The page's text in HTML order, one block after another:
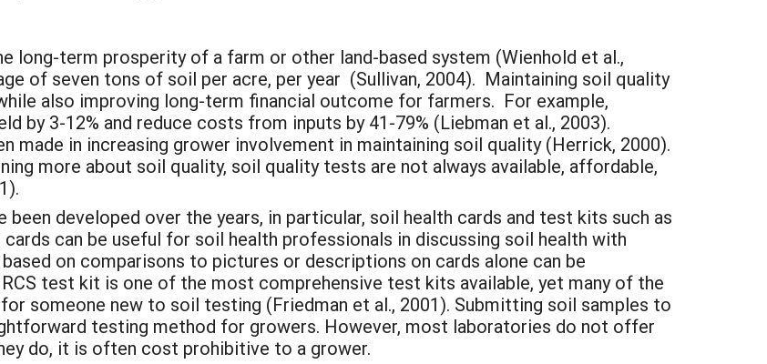
long-term prosperity of a farm or other land-based system (Wienhold et al.,
of seven tons of soil per acre, per year (Sullivan, 2004). Maintaining soil quality
also improving long-term financial outcome for farmers. For example,
by 3-12% and reduce costs from inputs by 41-79% (Liebman et al., 2003).
made in increasing grower involvement in maintaining soil quality (Herrick, 2000).
more about soil quality, soil quality tests are not always available, affordable,
developed over the years, in particular, soil health cards and test kits such as
can be useful for soil health professionals in discussing soil health with
on comparisons to pictures or descriptions on cards alone can be
test kit is one of the most comprehensive test kits available, yet many of the
someone new to soil testing (Friedman et al., 2001). Submitting soil samples to
testing method for growers. However, most laboratories do not offer
do, it is often cost prohibitive to a grower.